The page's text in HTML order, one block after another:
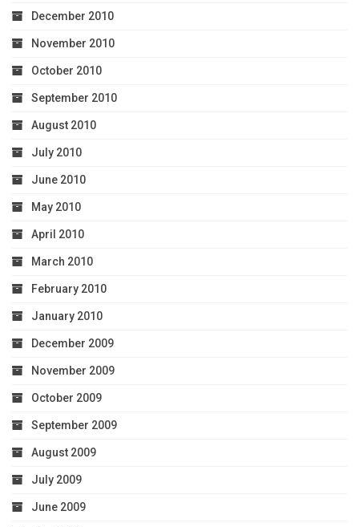
December 2010
November 2010
October 2010
September 2010
August 2010
July 2010
June 2010
May 2010
April 2010
March 2010
February 2010
January 2010
December 2009
November 2009
October 2009
September 2009
August 2009
July 2009
June 2009